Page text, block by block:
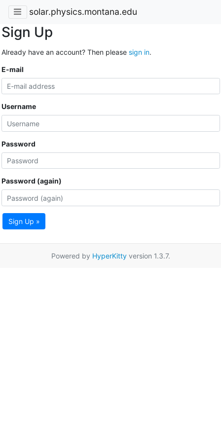
solar.physics.montana.edu
Sign Up
Already have an account? Then please sign in.
E-mail
Username
Password
Password (again)
Sign Up »
Powered by HyperKittyversion 1.3.7.